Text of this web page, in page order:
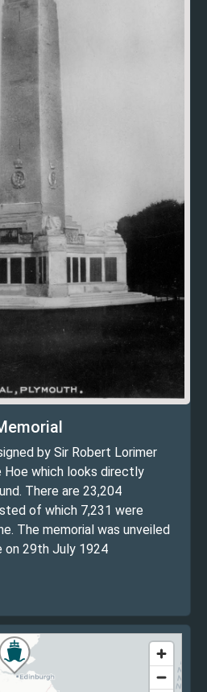
by Sir Robert Lorimer
Hoe which looks directly
There are 23,204
of which 7,231 were
The memorial was unveiled
on 29th July 1924